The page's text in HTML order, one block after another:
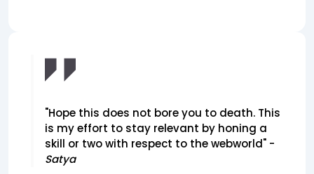
"Hope this does not bore you to death. This
is my effort to stay relevant by honing a
skill or two with respect to the webworld" -
Satya